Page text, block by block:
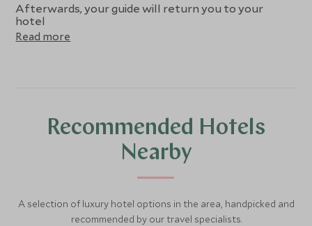
Afterwards, your guide will return you to your
hotel
Read more
Recommended Hotels
Nearby
A selection of luxury hotel options in the area, handpicked and
recommended by our travel specialists.